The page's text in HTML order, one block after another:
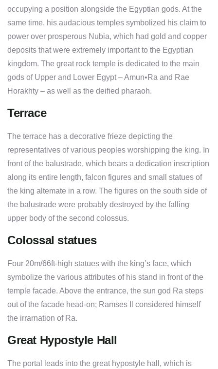
occupying a position alongside the Egyptian gods. At the
same time, his audacious temples symbolized his claim to
power over prosperous Nubia, which had gold and copper
deposits that were extremely important to the Egyptian
kingdom. The great rock temple is dedicated to the main
gods of Upper and Lower Egypt – Amun•Ra and Rae
Horakhty – as well as the deified pharaoh.
Terrace
The terrace has a decorative frieze depicting the
representatives of various peoples worshipping the king. In
front of the balustrade, which bears a dedication inscription
along its entire length, falcon figures and small statues of
the king altemate in a row. The figures on the south side of
the balustrade were probably destroyed by the falling
upper body of the second colossus.
Colossal statues
Four 20m/66ft-high statues with the king’s face, which
symbolize the various attributes of his stand in front of the
temple facade. Above the entrance, the sun god Ra steps
out of the facade head-on; Ramses Il considered himself
the irrarnation of Ra.
Great Hypostyle Hall
The portal leads into the great hypostyle hall, which is